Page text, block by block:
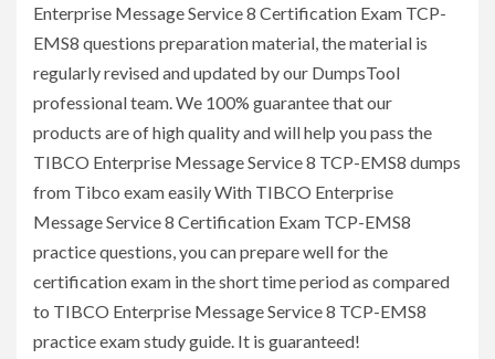
Enterprise Message Service 8 Certification Exam TCP-
EMS8 questions preparation material, the material is
regularly revised and updated by our DumpsTool
professional team. We 100% guarantee that our
products are of high quality and will help you pass the
TIBCO Enterprise Message Service 8 TCP-EMS8 dumps
from Tibco exam easily With TIBCO Enterprise
Message Service 8 Certification Exam TCP-EMS8
practice questions, you can prepare well for the
certification exam in the short time period as compared
to TIBCO Enterprise Message Service 8 TCP-EMS8
practice exam study guide. It is guaranteed!